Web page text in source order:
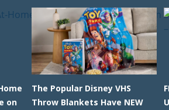
on
The Popular Disney VHS
Throw Blankets Have NEW